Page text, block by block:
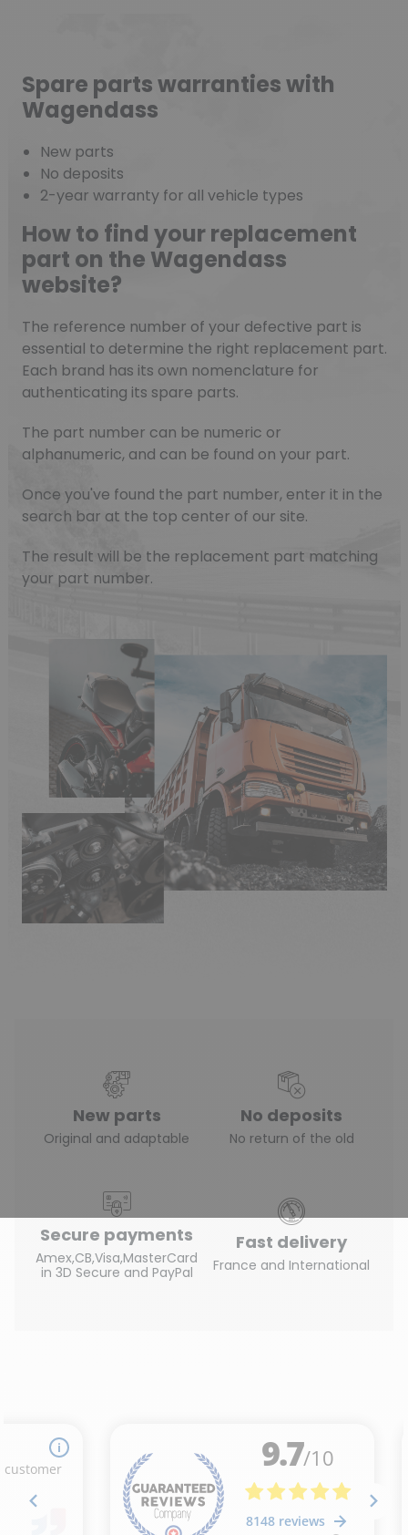
Spare parts warranties with
Wagendass
New parts
No deposits
2-year warranty for all vehicle types
How to find your replacement
part on the Wagendass
website?
The reference number of your defective part is
essential to determine the right replacement part.
Each brand has its own nomenclature for
authenticating its spare parts.
The part number can be numeric or
alphanumeric, and can be found on your part.
Once you've found the part number, enter it in the
search bar at the top center of our site.
The result will be the replacement part matching
your part number.
New parts
Original and adaptable
No deposits
No return of the old
Secure payments
Amex,CB,Visa,MasterCard
in 3D Secure and PayPal
Fast delivery
France and International